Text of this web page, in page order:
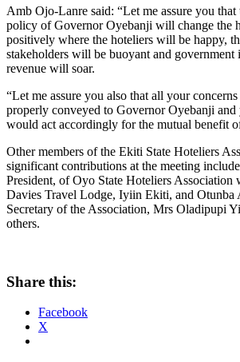
Amb Ojo-Lanre said: “Let me assure you
policy of Governor Oyebanji will change the
positively where the hoteliers will be happy,
stakeholders will be buoyant and government
revenue will soar.
“Let me assure you also that all your
properly conveyed to Governor Oyebanji
would act accordingly for the mutual benefit
Other members of the Ekiti State Hoteliers
significant contributions at the meeting
President, of Oyo State Hoteliers Association
Davies Travel Lodge, Iyiin Ekiti, and Otunba
Secretary of the Association, Mrs Oladipupi
others.
Share this:
Facebook
X